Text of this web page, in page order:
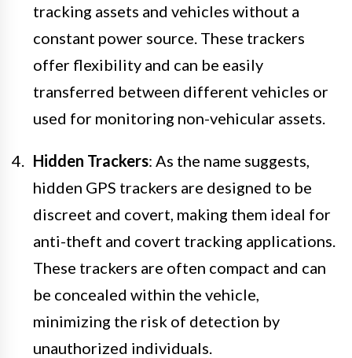
tracking assets and vehicles without a
constant power source. These trackers
offer flexibility and can be easily
transferred between different vehicles or
used for monitoring non-vehicular assets.
Hidden Trackers: As the name suggests,
hidden GPS trackers are designed to be
discreet and covert, making them ideal for
anti-theft and covert tracking applications.
These trackers are often compact and can
be concealed within the vehicle,
minimizing the risk of detection by
unauthorized individuals.